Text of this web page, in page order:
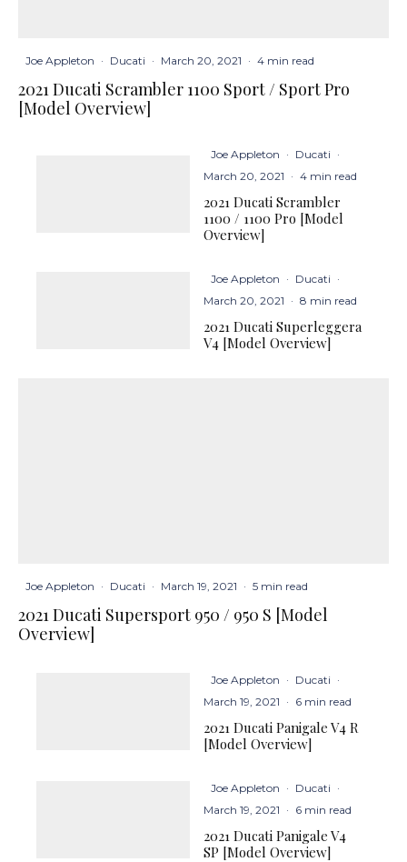
Joe Appleton · Ducati · March 20, 2021 · 4 min read
2021 Ducati Scrambler 1100 Sport / Sport Pro
[Model Overview]
Joe Appleton · Ducati ·
March 20, 2021 · 4 min read
2021 Ducati Scrambler
1100 / 1100 Pro [Model
Overview]
Joe Appleton · Ducati ·
March 20, 2021 · 8 min read
2021 Ducati Superleggera
V4 [Model Overview]
Joe Appleton · Ducati · March 19, 2021 · 5 min read
2021 Ducati Supersport 950 / 950 S [Model
Overview]
Joe Appleton · Ducati ·
March 19, 2021 · 6 min read
2021 Ducati Panigale V4 R
[Model Overview]
Joe Appleton · Ducati ·
March 19, 2021 · 6 min read
2021 Ducati Panigale V4
SP [Model Overview]